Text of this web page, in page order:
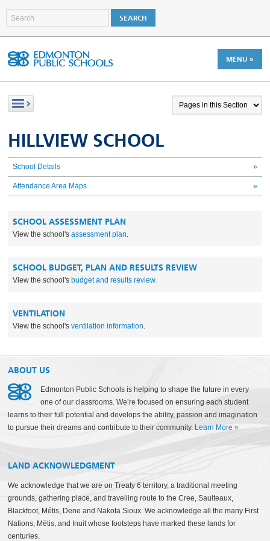
MENU »
HILLVIEW SCHOOL
School Details »
Attendance Area Maps »
SCHOOL ASSESSMENT PLAN
View the school'sassessment plan.
SCHOOL BUDGET, PLAN AND RESULTS REVIEW
View the school's budget and results review.
VENTILATION
View the school'sventilation information.
ABOUT US
Edmonton Public Schools is helping to shape the future in every
one of our classrooms. We’re focused on ensuring each student
learns to their full potential and develops the ability, passion and imagination
to pursue their dreams and contribute to their community. Learn More »
LAND ACKNOWLEDGMENT
We acknowledge that we are on Treaty 6 territory, a traditional meeting
grounds, gathering place, and travelling route to the Cree, Saulteaux,
Blackfoot, Métis, Dene and Nakota Sioux. We acknowledge all the many First
Nations, Métis, and Inuit whose footsteps have marked these lands for
centuries.